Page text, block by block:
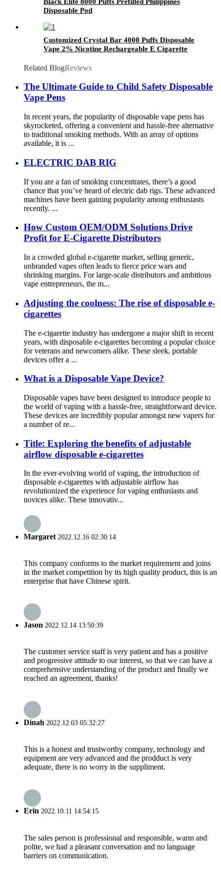
Disposable Pod
Customized Crystal Bar 4000 Puffs Disposable
Vape 2% Nicotine Rechargeable E Cigarette
Related BlogReviews
The Ultimate Guide to Child Safety Disposable
Vape Pens
In recent years, the popularity of disposable vape pens has
skyrocketed, offering a convenient and hassle-free alternative
to traditional smoking methods. With an array of options
available, it is ...
ELECTRIC DAB RIG
If you are a fan of smoking concentrates, there’s a good
chance that you’ve heard of electric dab rigs. These advanced
machines have been gaining popularity among enthusiasts
recently. ...
How Custom OEM/ODM Solutions Drive
Profit for E-Cigarette Distributors
In a crowded global e-cigarette market, selling generic,
unbranded vapes often leads to fierce price wars and
shrinking margins. For large-scale distributors and ambitious
vape entrepreneurs, the m...
Adjusting the coolness: The rise of disposable e-
cigarettes
The e-cigarette industry has undergone a major shift in recent
years, with disposable e-cigarettes becoming a popular choice
for veterans and newcomers alike. These sleek, portable
devices offer a ...
What is a Disposable Vape Device?
Disposable vapes have been designed to introduce people to
the world of vaping with a hassle-free, straightforward device.
These devices are incredibly popular amongst new vapers for
a number of re...
Title: Exploring the benefits of adjustable
airflow disposable e-cigarettes
In the ever-evolving world of vaping, the introduction of
disposable e-cigarettes with adjustable airflow has
revolutionized the experience for vaping enthusiasts and
novices alike. These innovativ...
Margaret 2022.12.16 02:30:14
This company conforms to the market requirement and joins
in the market competition by its high quality product, this is an
enterprise that have Chinese spirit.
Jason 2022.12.14 13:50:39
The customer service staff is very patient and has a positive
and progressive attitude to our interest, so that we can have a
comprehensive understanding of the product and finally we
reached an agreement, thanks!
Dinah 2022.12.03 05:32:27
This is a honest and trustworthy company, technology and
equipment are very advanced and the prodduct is very
adequate, there is no worry in the suppliment.
Erin 2022.10.11 14:54:15
The sales person is professional and responsible, warm and
polite, we had a pleasant conversation and no language
barriers on communication.